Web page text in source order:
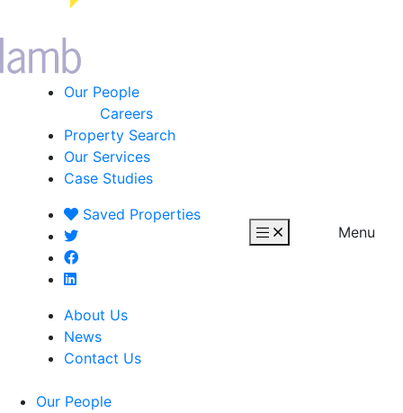
Our People
Careers
Property Search
Our Services
Case Studies
Saved Properties
About Us
News
Contact Us
Menu
Our People